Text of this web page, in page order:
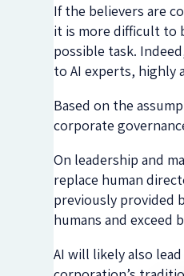
If the believers are
it is more difficult to
possible task.
to AI experts, highly
Based on the
corporate
On leadership and
replace human
previously provided
humans and exceed
AI will likely also